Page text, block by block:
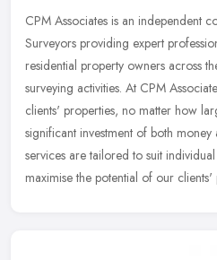
CPM Associates is an independent
Surveyors providing expert
residential property owners across
surveying activities. At CPM
clients' properties, no matter how
significant investment of both
services are tailored to suit
maximise the potential of our clients'